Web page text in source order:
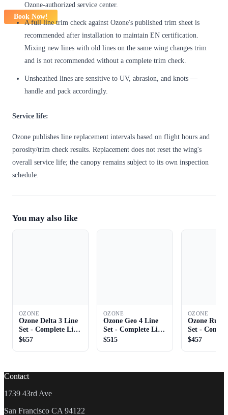
Book Now!
Ozone-authorized service center.
A full line trim check against Ozone's published trim sheet is
recommended after installation to maintain EN certification.
Mixing new lines with old lines on the same wing changes trim
and is not recommended without a complete trim check.
Unsheathed lines are sensitive to UV, abrasion, and knots —
handle and pack accordingly.
Service life:
Ozone publishes line replacement intervals based on flight hours and
porosity/trim check results. Replacement does not reset the wing's
overall service life; the canopy remains subject to its own inspection
schedule.
You may also like
OZONE
Ozone Delta 3 Line
Set - Complete Line
Set
$657
OZONE
Ozone Geo 4 Line
Set - Complete Line
Set
$515
OZONE
Ozone Rush
Set -
Set
$457
Contact
1739 43rd Ave
San Francisco CA 94122